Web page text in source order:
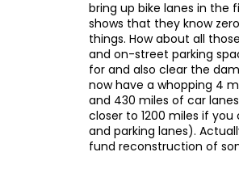
bring up bike lanes in the
shows that they know
things. How about all
and on-street parking
for and also clear the
now have a whopping 4
and 430 miles of car
closer to 1200 miles if
and parking lanes).
fund reconstruction of